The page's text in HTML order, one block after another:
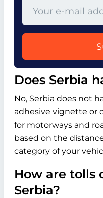
Does Serbia
No, Serbia does not
adhesive vignette or
for motorways and
based on the
category of your
How are tolls
Serbia?